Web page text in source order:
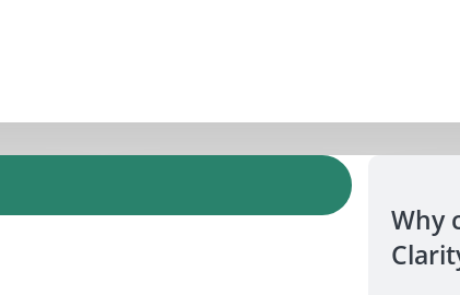
Why